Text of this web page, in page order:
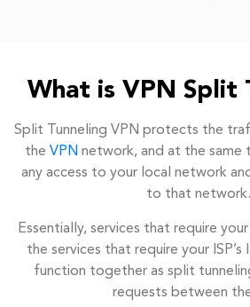
What is VPN Split
Split Tunneling VPN protects the
the VPN network, and at the same
any access to your local network
to that network.
Essentially, services that require your
the services that require your ISP’s
function together as split
requests between